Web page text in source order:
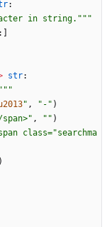
:
in string. """
:
str:
"""
" , " - " )
" , " " )
class="searchma
)